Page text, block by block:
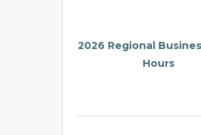
2026 Regional
Hours